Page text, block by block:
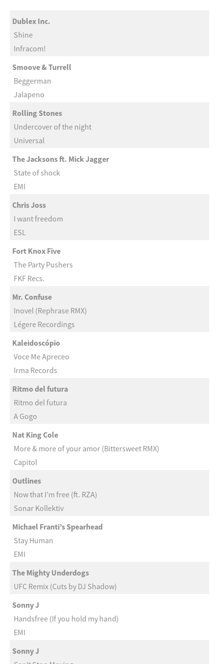
Dublex Inc.
Shine
Infracom!
Smoove & Turrell
Beggerman
Jalapeno
Rolling Stones
Undercover of the night
Universal
The Jacksons ft. Mick Jagger
State of shock
EMI
Chris Joss
I want freedom
ESL
Fort Knox Five
The Party Pushers
FKF Recs.
Mr. Confuse
Inovel (Rephrase RMX)
Légere Recordings
Kaleidoscópio
Voce Me Apreceo
Irma Records
Ritmo del futura
Ritmo del futura
A Gogo
Nat King Cole
More & more of your amor (Bittersweet RMX)
Capitol
Outlines
Now that I’m free (ft. RZA)
Sonar Kollektiv
Michael Franti’s Spearhead
Stay Human
EMI
The Mighty Underdogs
UFC Remix (Cuts by DJ Shadow)
Sonny J
Handsfree (If you hold my hand)
EMI
Sonny J